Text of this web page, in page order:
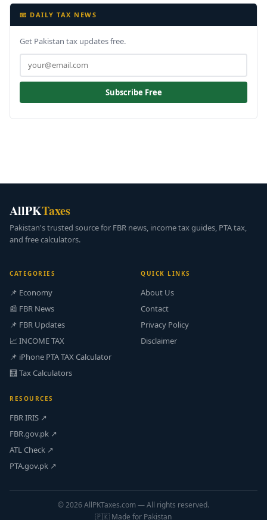
📧 DAILY TAX NEWS
Get Pakistan tax updates free.
Subscribe Free
AllPKTaxes
Pakistan's trusted source for FBR news, income tax guides, PTA tax,
and free calculators.
CATEGORIES
📌 Economy
📰 FBR News
📌 FBR Updates
📈 INCOME TAX
📌 iPhone PTA TAX Calculator
🧮 Tax Calculators
QUICK LINKS
About Us
Contact
Privacy Policy
Disclaimer
RESOURCES
FBR IRIS ↗
FBR.gov.pk ↗
ATL Check ↗
PTA.gov.pk ↗
© 2026 AllPKTaxes.com — All rights reserved.
🇵🇰 Made for Pakistan